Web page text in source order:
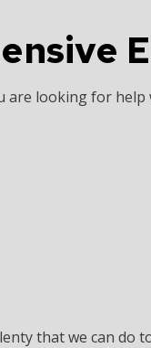
are looking for help
that we can do